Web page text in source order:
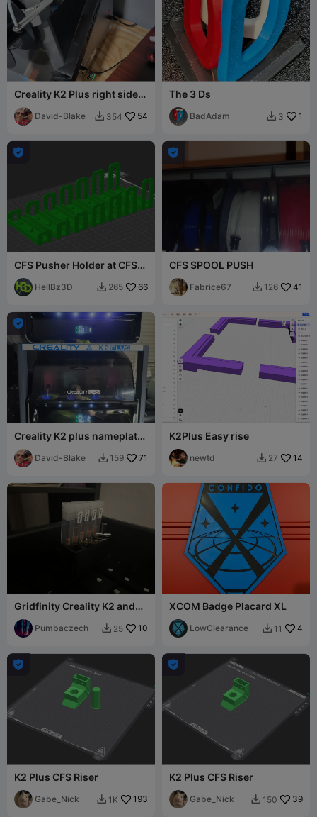
Creality K2 Plus right side
poop chute (larger)
David-Blake  354 54
The 3 Ds
BadAdam  3 1

CFS Pusher Holder at CFS-
Lid
HellBz3D  265 66

CFS SPOOL PUSH
Fabrice67  126 41

Creality K2 plus nameplate
for CFS stand
David-Blake  159 71
K2Plus Easy rise
newtd  27 14
Gridfinity Creality K2 and
V6 nozzle holder
Pumbaczech  25 10
XCOM Badge Placard XL
LowClearance  11 4

K2 Plus CFS Riser
Gabe_Nick  1K 193

K2 Plus CFS Riser
Gabe_Nick  150 39